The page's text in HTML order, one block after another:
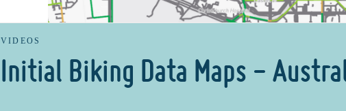
VIDEOS
Initial Biking Data Maps -